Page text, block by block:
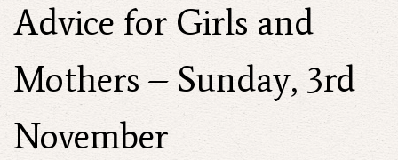
Advice for Girls and
Mothers – Sunday, 3rd
November